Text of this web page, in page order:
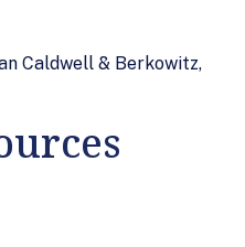
Caldwell & Berkowitz,